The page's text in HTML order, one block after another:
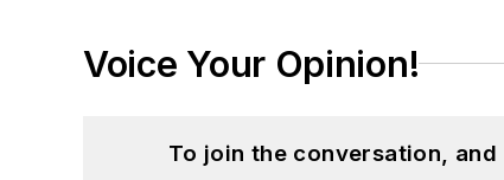
Voice Your Opinion!
To join the conversation,